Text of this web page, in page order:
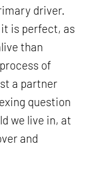
driver.
it is perfect, as
than
of
a partner
question
we live in, at
and